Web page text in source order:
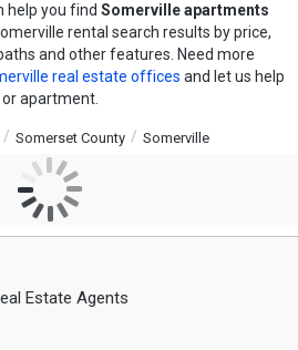
help you find Somerville apartments
rental search results by price,
and other features. Need more
real estate offices and let us help
apartment.
Somerset County Somerville
Estate Agents